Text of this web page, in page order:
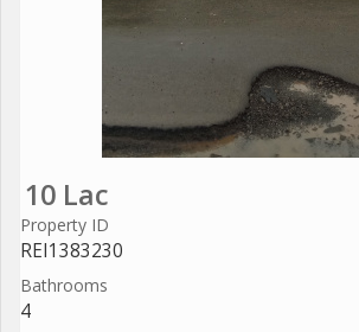
10 Lac
Property ID
REI1383230
Bathrooms
4